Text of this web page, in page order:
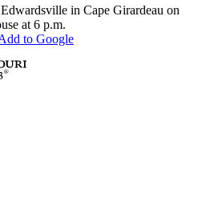
in Cape Girardeau on
at 6 p.m.
to Google